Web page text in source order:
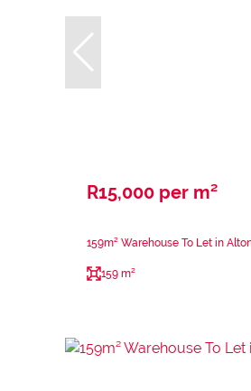
R15,000 per m²
159m² Warehouse To Let in
159 m²